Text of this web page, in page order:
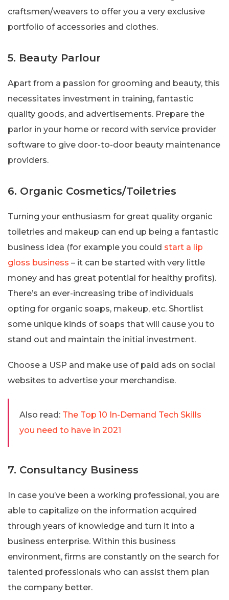
craftsmen/weavers to offer you a very exclusive
portfolio of accessories and clothes.
5. Beauty Parlour
Apart from a passion for grooming and beauty, this
necessitates investment in training, fantastic
quality goods, and advertisements. Prepare the
parlor in your home or record with service provider
software to give door-to-door beauty maintenance
providers.
6. Organic Cosmetics/Toiletries
Turning your enthusiasm for great quality organic
toiletries and makeup can end up being a fantastic
business idea (for example you could start a lip
gloss business – it can be started with very little
money and has great potential for healthy profits).
There’s an ever-increasing tribe of individuals
opting for organic soaps, makeup, etc. Shortlist
some unique kinds of soaps that will cause you to
stand out and maintain the initial investment.
Choose a USP and make use of paid ads on social
websites to advertise your merchandise.
Also read: The Top 10 In-Demand Tech Skills
you need to have in 2021
7. Consultancy Business
In case you’ve been a working professional, you are
able to capitalize on the information acquired
through years of knowledge and turn it into a
business enterprise. Within this business
environment, firms are constantly on the search for
talented professionals who can assist them plan
the company better.